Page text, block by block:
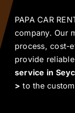
PAPA CAR
company. Our
process, cost-
provide
service in
> to the